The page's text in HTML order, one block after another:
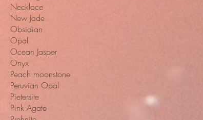
Necklace
New Jade
Obsidian
Opal
Ocean Jasper
Onyx
Peach moonstone
Peruvian Opal
Pietersite
Pink Agate